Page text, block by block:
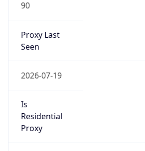
90
Proxy Last
Seen
2026-07-19
Is
Residential
Proxy